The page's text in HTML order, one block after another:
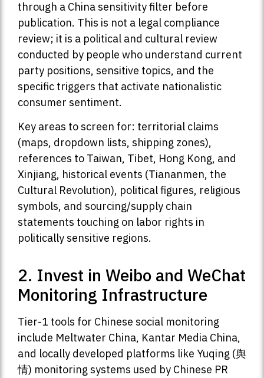
through a China sensitivity filter before
publication. This is not a legal compliance
review; it is a political and cultural review
conducted by people who understand current
party positions, sensitive topics, and the
specific triggers that activate nationalistic
consumer sentiment.
Key areas to screen for: territorial claims
(maps, dropdown lists, shipping zones),
references to Taiwan, Tibet, Hong Kong, and
Xinjiang, historical events (Tiananmen, the
Cultural Revolution), political figures, religious
symbols, and sourcing/supply chain
statements touching on labor rights in
politically sensitive regions.
2. Invest in Weibo and WeChat
Monitoring Infrastructure
Tier-1 tools for Chinese social monitoring
include Meltwater China, Kantar Media China,
and locally developed platforms like Yuqing (舆
情) monitoring systems used by Chinese PR